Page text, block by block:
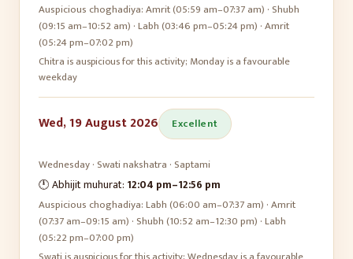
Auspicious choghadiya:Amrit (05:59 am–07:37 am) · Shubh
(09:15 am–10:52 am) · Labh (03:46 pm–05:24 pm) · Amrit
(05:24 pm–07:02 pm)
Chitra is auspicious for this activity; Monday is a favourable
weekday
Wed, 19 August 2026 Excellent
Wednesday· Swatinakshatra · Saptami
🕛 Abhijit muhurat: 12:04 pm–12:56 pm
Auspicious choghadiya:Labh (06:00 am–07:37 am) · Amrit
(07:37 am–09:15 am) · Shubh (10:52 am–12:30 pm) · Labh
(05:22 pm–07:00 pm)